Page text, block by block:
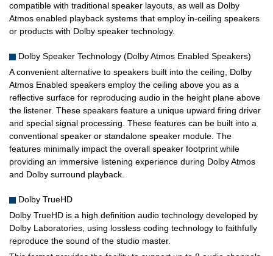
compatible with traditional speaker layouts, as well as Dolby
Atmos enabled playback systems that employ in-ceiling speakers
or products with Dolby speaker technology.
Dolby Speaker Technology (Dolby Atmos Enabled Speakers)
A convenient alternative to speakers built into the ceiling, Dolby
Atmos Enabled speakers employ the ceiling above you as a
reflective surface for reproducing audio in the height plane above
the listener. These speakers feature a unique upward firing driver
and special signal processing. These features can be built into a
conventional speaker or standalone speaker module. The
features minimally impact the overall speaker footprint while
providing an immersive listening experience during Dolby Atmos
and Dolby surround playback.
Dolby TrueHD
Dolby TrueHD is a high definition audio technology developed by
Dolby Laboratories, using lossless coding technology to faithfully
reproduce the sound of the studio master.